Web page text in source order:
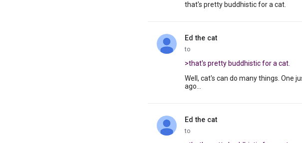
that's pretty buddhistic for a cat.
Ed the cat
unread,
to
>that's pretty buddhistic for a cat.
Well, cat's can do many things. One
ago...
Ed the cat
unread,
to